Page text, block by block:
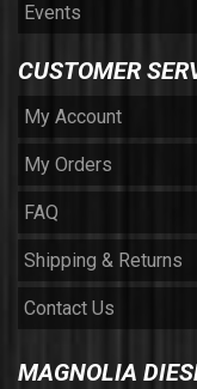
Events
CUSTOMER
My Account
My Orders
FAQ
Shipping & Returns
Contact Us
MAGNOLIA